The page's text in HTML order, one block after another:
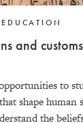
and
to
shape human
the